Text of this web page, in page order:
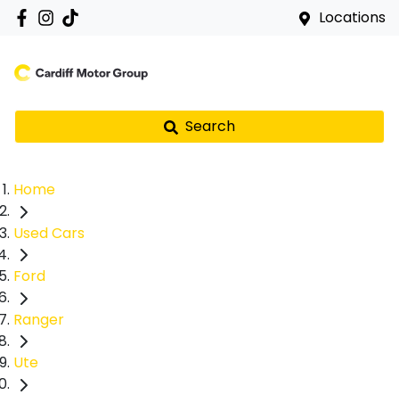
Locations
Search
Home
Used Cars
Ford
Ranger
Ute